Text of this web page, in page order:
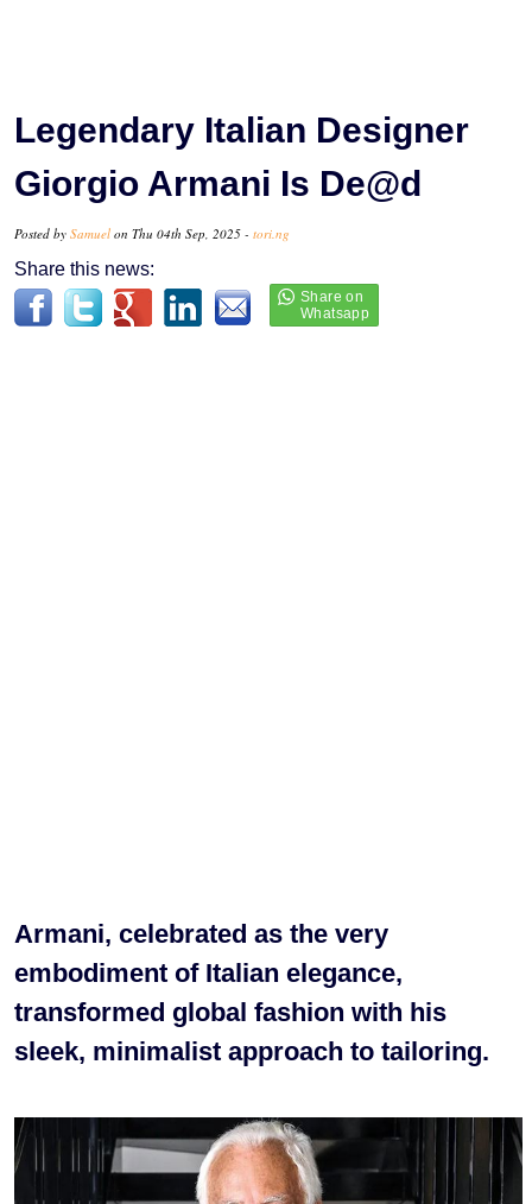
Legendary Italian Designer
Giorgio Armani Is De@d
Posted by Samuel on Thu 04th Sep, 2025 - tori.ng
Share this news:
Armani, celebrated as the very
embodiment of Italian elegance,
transformed global fashion with his
sleek, minimalist approach to tailoring.